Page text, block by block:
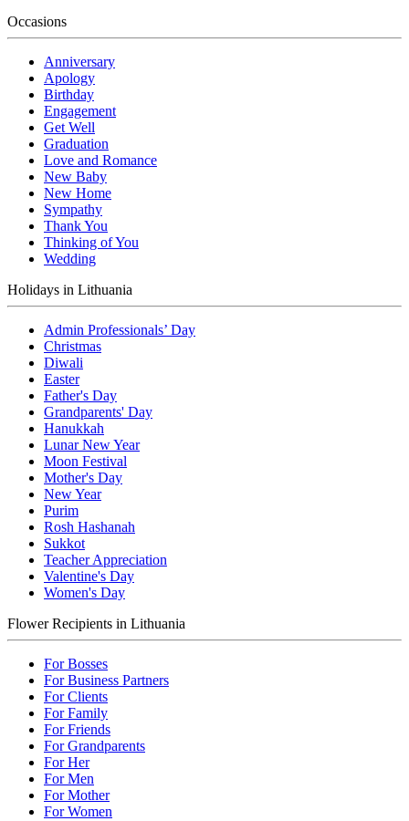
Occasions
Anniversary
Apology
Birthday
Engagement
Get Well
Graduation
Love and Romance
New Baby
New Home
Sympathy
Thank You
Thinking of You
Wedding
Holidays in Lithuania
Admin Professionals’ Day
Christmas
Diwali
Easter
Father's Day
Grandparents' Day
Hanukkah
Lunar New Year
Moon Festival
Mother's Day
New Year
Purim
Rosh Hashanah
Sukkot
Teacher Appreciation
Valentine's Day
Women's Day
Flower Recipients in Lithuania
For Bosses
For Business Partners
For Clients
For Family
For Friends
For Grandparents
For Her
For Men
For Mother
For Women